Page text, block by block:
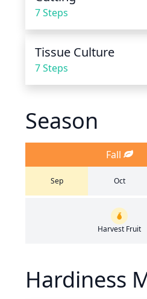
7 Steps
Tissue Culture
7 Steps
Season
Fall
Sep Oct
Harvest Fruit
Hardiness